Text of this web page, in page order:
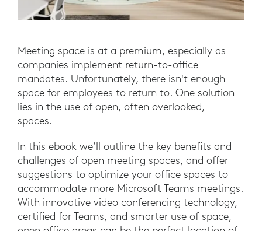
Meeting space is at a premium, especially as
companies implement return-to-office
mandates. Unfortunately, there isn't enough
space for employees to return to. One solution
lies in the use of open, often overlooked,
spaces.
In this ebook we’ll outline the key benefits and
challenges of open meeting spaces, and offer
suggestions to optimize your office spaces to
accommodate more Microsoft Teams meetings.
With innovative video conferencing technology,
certified for Teams, and smarter use of space,